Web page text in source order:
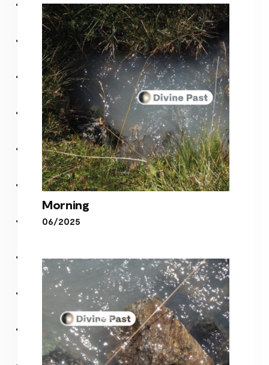
Under The Lights
Morning
Morning
06/2025